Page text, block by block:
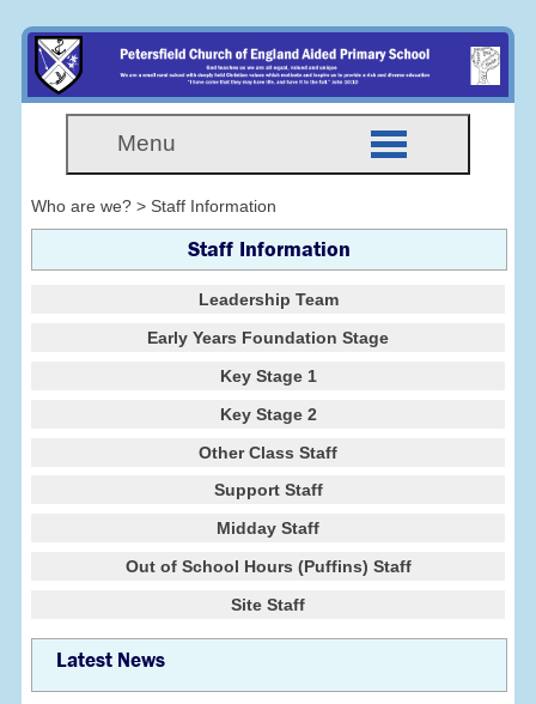
Menu
Who are we? > Staff Information
Staff Information
Leadership Team
Early Years Foundation Stage
Key Stage 1
Key Stage 2
Other Class Staff
Support Staff
Midday Staff
Out of School Hours (Puffins) Staff
Site Staff
Latest News